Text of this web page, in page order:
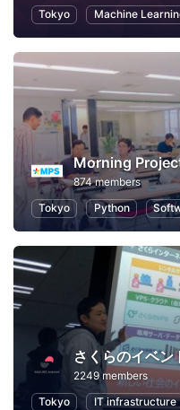
Tokyo
Machine
Morning
874 members
Tokyo
Python
さくらのイベン
2249 members
Tokyo
IT infrastructure